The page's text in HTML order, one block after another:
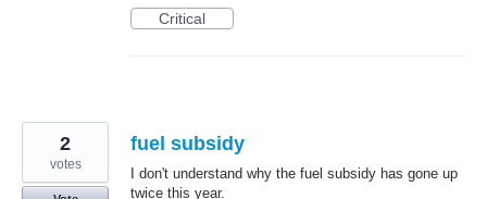
Critical
fuel subsidy
I don't understand why the fuel subsidy has gone up
twice this year.
2
votes